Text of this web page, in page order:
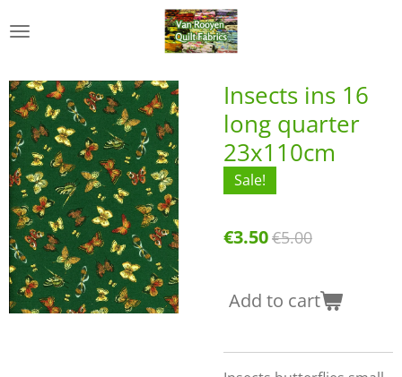
to
content
Insects ins 16
long quarter
23x110cm
Sale!
€3.50€5.00
Add to cart